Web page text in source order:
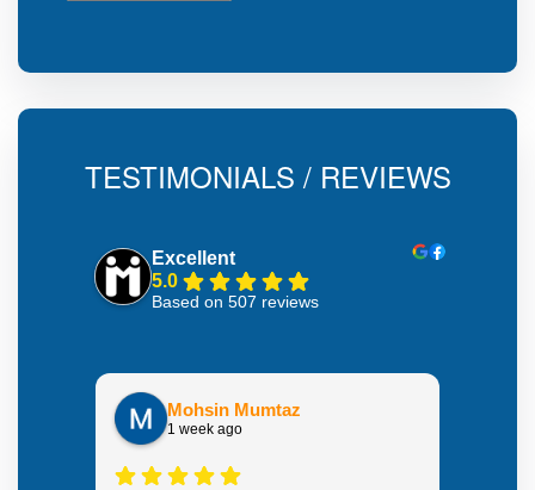
TESTIMONIALS / REVIEWS
Excellent
5.0
Based on 507 reviews
Mohsin Mumtaz
1 week ago